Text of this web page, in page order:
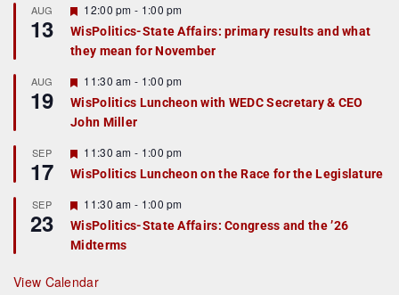
r
e
d
AUG
13
F
e
a
t
r
e
d
12:00 pm - 1:00 pm
WisPolitics-State Affairs: primary results and what
they mean for November
AUG
19
F
e
a
t
r
e
d
11:30 am - 1:00 pm
WisPolitics Luncheon with WEDC Secretary & CEO
John Miller
SEP
17
F
e
a
u
r
e
d
11:30 am - 1:00 pm
WisPolitics Luncheon on the Race for the Legislature
SEP
23
F
e
a
t
r
e
11:30 am - 1:00 pm
WisPolitics-State Affairs: Congress and the ’26
Midterms
View Calendar